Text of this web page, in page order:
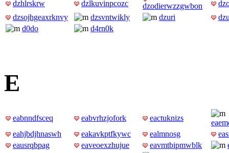
dzhlrskrw
dzlkuvinpcozc dzodierwzzgwbon
dzsojhgeaxrknvy
dzsvntwikly dzuri
d0do
d4rn0k
E
eabnndfsceq eabvrhzjofork eactuknizs
eahjbdjhnaswh
eakavkptfkywc ealmnosg
eausrqbpag
eaveoexzhujue eavmtbipmwblk